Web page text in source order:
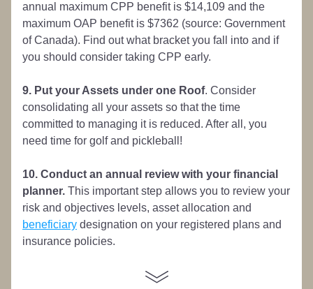
annual maximum CPP benefit is $14,109 and the
maximum OAP benefit is $7362 (source: Government
of Canada). Find out what bracket you fall into and if
you should consider taking CPP early.
9. Put your Assets under one Roof. Consider
consolidating all your assets so that the time
committed to managing it is reduced. After all, you
need time for golf and pickleball!
10. Conduct an annual review with your financial
planner. This important step allows you to review your
beneficiary designation on your registered plans and
insurance policies.